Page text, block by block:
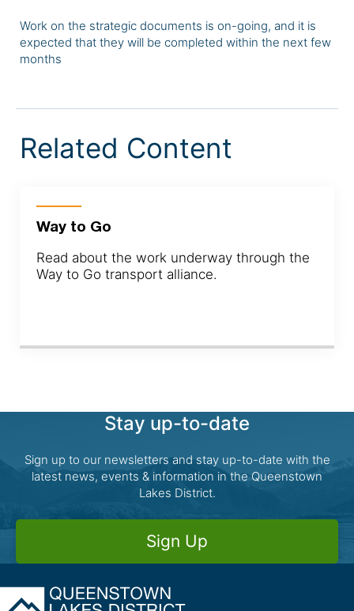
Work on the strategic documents is on-going, and it is
expected that they will be completed within the next few
months
Related Content
Way to Go
Read about the work underway through the
Way to Go transport alliance.
Stay up-to-date
Sign up to our newsletters and stay up-to-date with the
latest news, events & information in the Queenstown
Lakes District.
Sign Up